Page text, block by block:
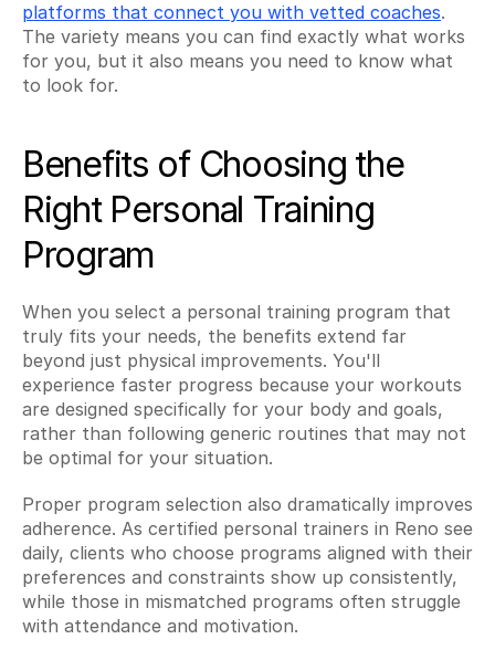
platforms that connect you with vetted coaches.
The variety means you can find exactly what works
for you, but it also means you need to know what
to look for.
Benefits of Choosing the
Right Personal Training
Program
When you select a personal training program that
truly fits your needs, the benefits extend far
beyond just physical improvements. You'll
experience faster progress because your workouts
are designed specifically for your body and goals,
rather than following generic routines that may not
be optimal for your situation.
Proper program selection also dramatically improves
adherence. As certified personal trainers in Reno see
daily, clients who choose programs aligned with their
preferences and constraints show up consistently,
while those in mismatched programs often struggle
with attendance and motivation.